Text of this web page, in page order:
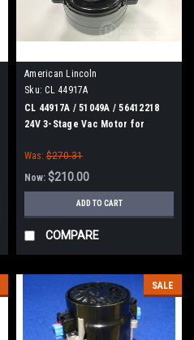
American Lincoln
Sku: CL 44917A
CL 44917A / 51049A / 56412218
24V 3-Stage Vac Motor for
Was: $270.31
Now: $210.00
ADD TO CART
COMPARE
SALE